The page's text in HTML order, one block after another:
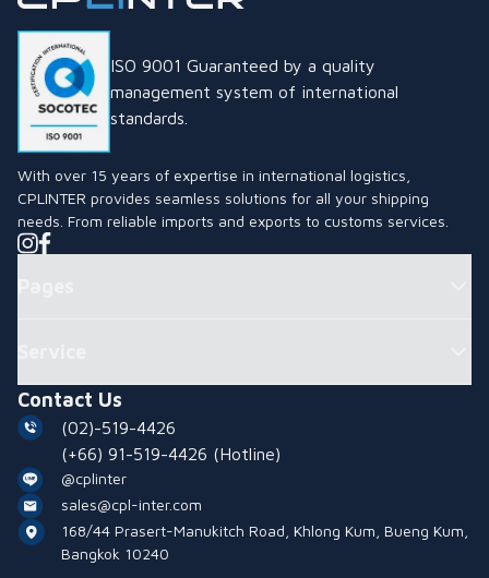
ISO 9001 Guaranteed by a quality
management system of international
standards.
With over 15 years of expertise in international logistics,
CPLINTER provides seamless solutions for all your shipping
needs. From reliable imports and exports to customs services.
Contact Us
(02)-519-4426
(+66) 91-519-4426 (Hotline)
@cplinter
sales@cpl-inter.com
168/44 Prasert-Manukitch Road, Khlong Kum, Bueng Kum,
Bangkok 10240